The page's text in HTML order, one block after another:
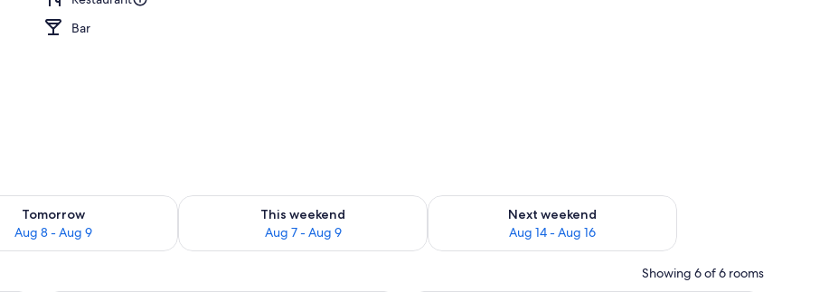
Bar
Tomorrow
Aug 8 - Aug 9
for tomorrow Aug 8 - Aug 9
This weekend
Aug 7 - Aug 9
Check availability for this weekend Aug 7 - Aug 9
Next weekend
Aug 14 - Aug 16
Check availability for next weekend Aug 14 - Aug 16
Showing 6 of 6 rooms